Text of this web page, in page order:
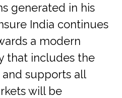
generated in his
India continues
a modern
that includes the
supports all
will be